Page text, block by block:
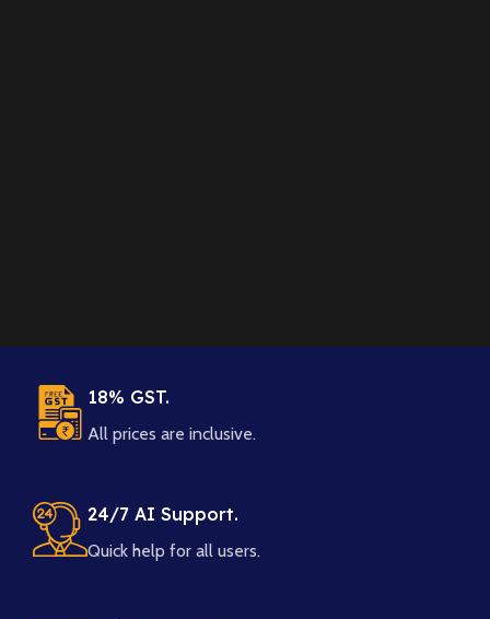
18% GST.
All prices are inclusive.
24/7 AI Support.
Quick help for all users.